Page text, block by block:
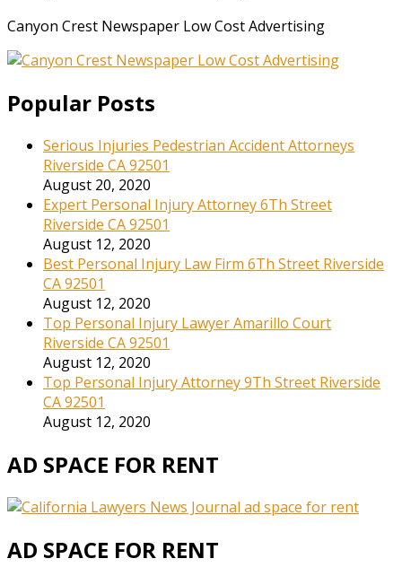
Canyon Crest Newspaper Low Cost Advertising
Popular Posts
Serious Injuries Pedestrian Accident Attorneys
Riverside CA 92501
August 20, 2020
Expert Personal Injury Attorney 6Th Street
Riverside CA 92501
August 12, 2020
Best Personal Injury Law Firm 6Th Street Riverside
CA 92501
August 12, 2020
Top Personal Injury Lawyer Amarillo Court
Riverside CA 92501
August 12, 2020
Top Personal Injury Attorney 9Th Street Riverside
CA 92501
August 12, 2020
AD SPACE FOR RENT
AD SPACE FOR RENT